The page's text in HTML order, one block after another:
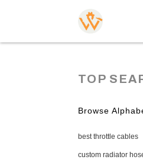
TOP
Browse
best throttle cables
custom radiator